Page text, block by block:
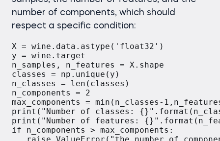
number of components, which should
respect a specific condition:
X = wine.data.astype('float32')
y = wine.target
n_samples, n_features = X.shape
classes = np.unique(y)
n_classes = len(classes)
n_components = 2
max_components = min(n_classes-
print("Number of classes:
print("Number of features:
if n_components > max_components: